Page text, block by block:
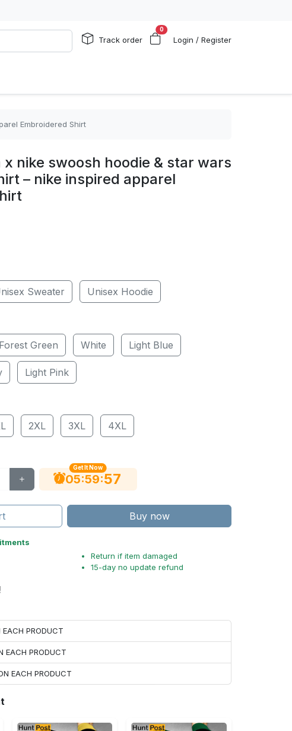
Track order
0
Login / Register
Embroidered Shirt
x nike swoosh hoodie & star wars
– nike inspired apparel
Sweater Unisex Hoodie
Forest Green White Light Blue
Light Pink
2XL 3XL 4XL
Get It Now
05:59:56
Buy now
Return if item damaged
15-day no update refund
PRODUCT
EACH PRODUCT
EACH PRODUCT